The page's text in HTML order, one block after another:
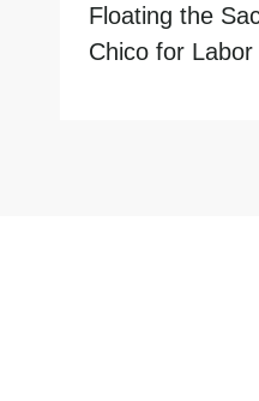
Floating the
Chico for Labor